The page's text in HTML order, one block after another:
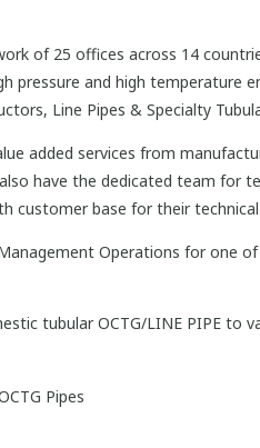
of 25 offices across 14
pressure and high temperature
Line Pipes & Specialty
added services from
have the dedicated team for
customer base for their
Operations for one
tubular OCTG/LINE PIPE to
Pipes